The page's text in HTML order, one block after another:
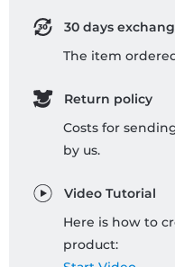
30 days
The item
Return policy
Costs for
by us.
Video Tutorial
Here is how to
product: